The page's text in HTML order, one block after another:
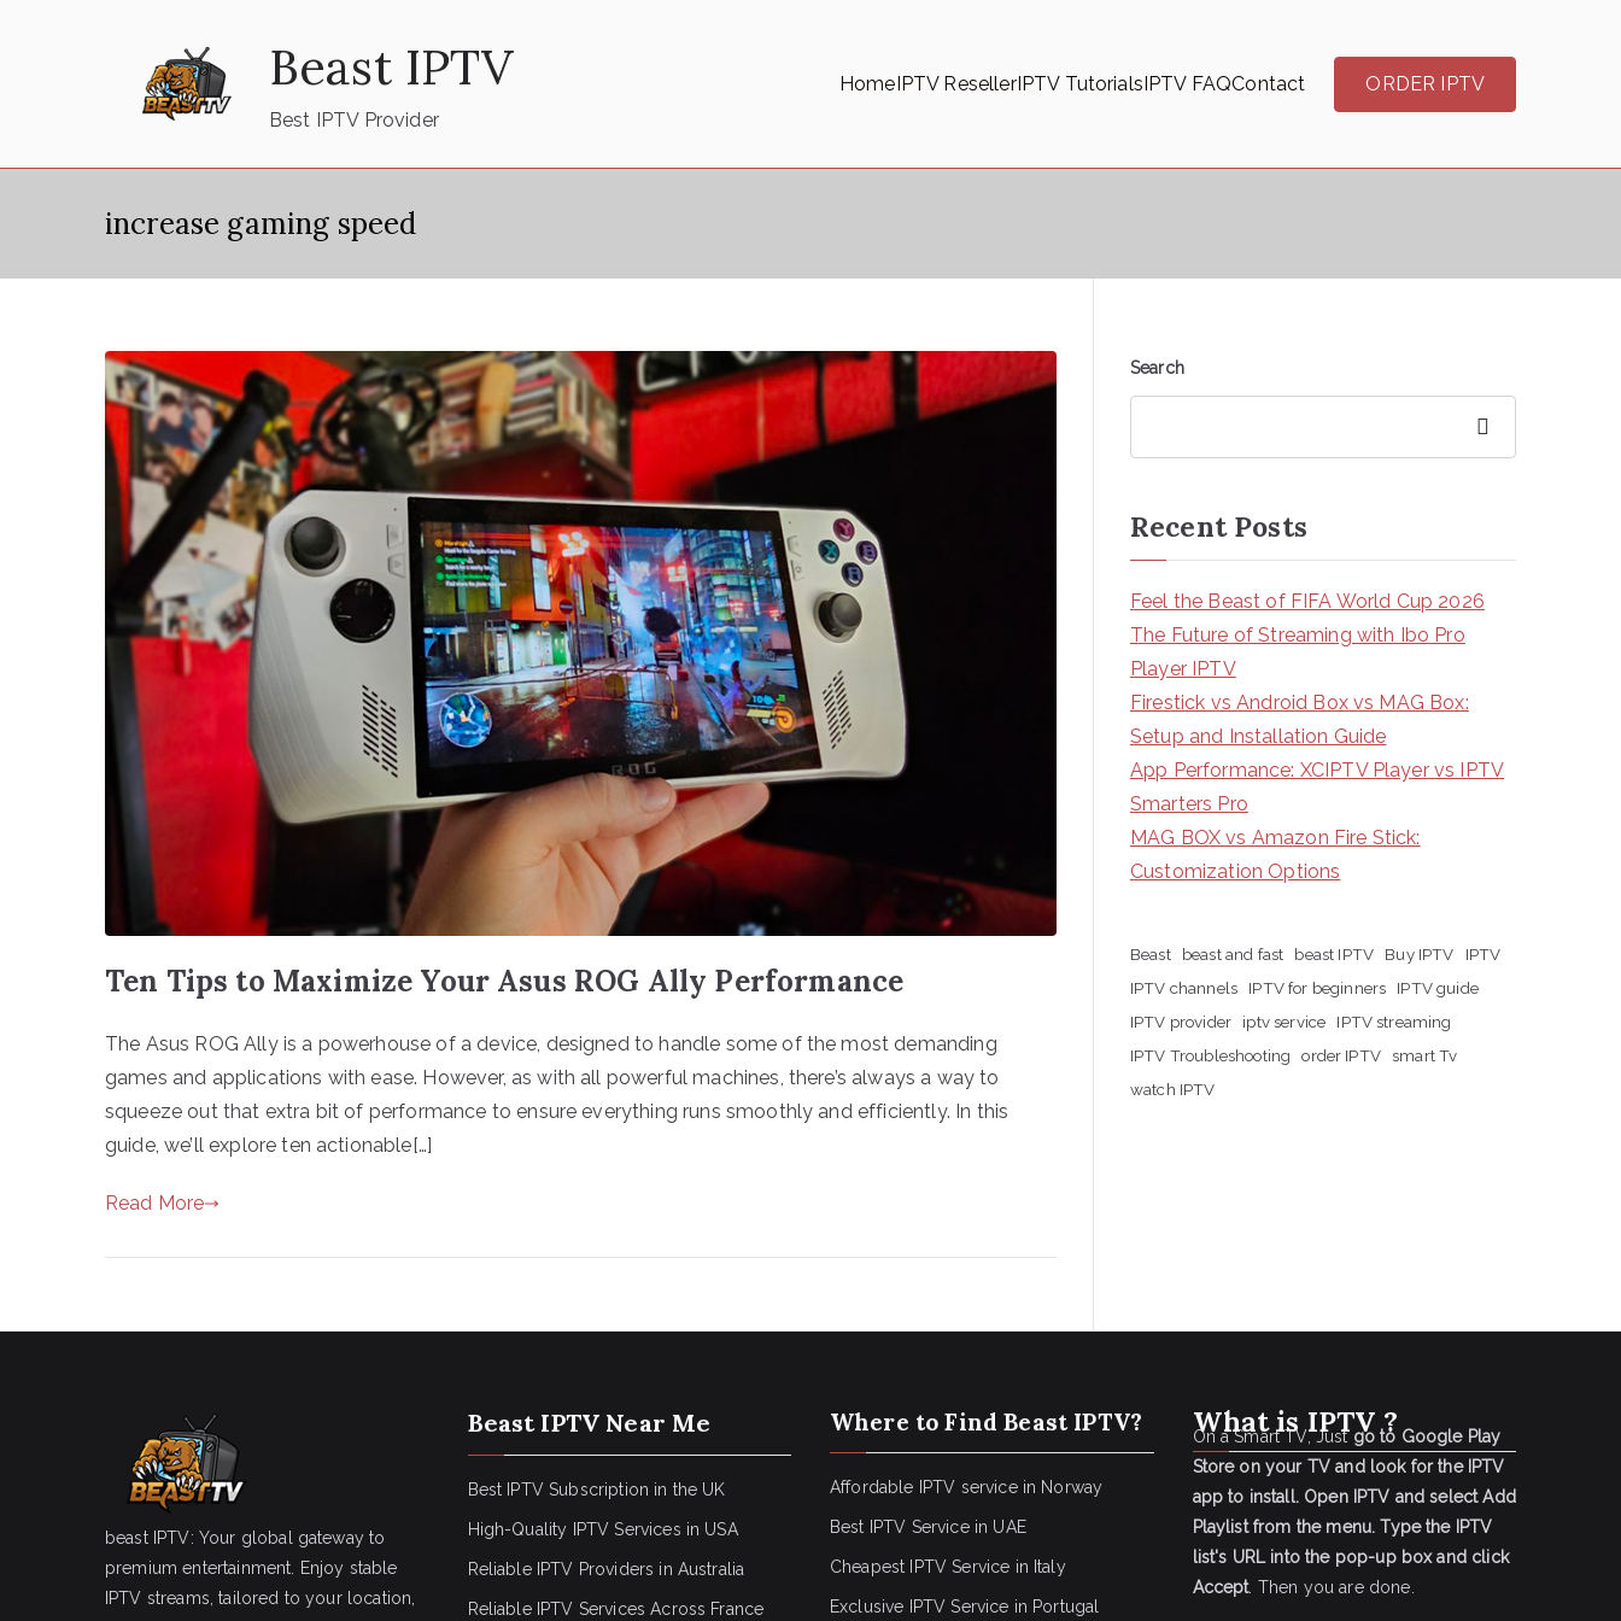
Beast IPTV
Best IPTV Provider
HomeIPTV ResellerIPTV TutorialsIPTV FAQContact ORDER IPTV
increase gaming speed
Ten Tips to Maximize Your Asus ROG Ally Performance
The Asus ROG Ally is a powerhouse of a device, designed to handle some of the most demanding
games and applications with ease. However, as with all powerful machines, there’s always a way to
squeeze out that extra bit of performance to ensure everything runs smoothly and efficiently. In this
guide, we’ll explore ten actionable[…]
Read More
Search
Recent Posts
Feel the Beast of FIFA World Cup 2026
The Future of Streaming with Ibo Pro
Player IPTV
Firestick vs Android Box vs MAG Box:
Setup and Installation Guide
App Performance: XCIPTV Player vs IPTV
Smarters Pro
MAG BOX vs Amazon Fire Stick:
Customization Options
Beast beast and fast beast IPTV Buy IPTV
IPTV
IPTV channels
IPTV for beginners
IPTV guide
IPTV provider
iptv service
IPTV streaming
IPTV Troubleshooting
order IPTV smart Tv
watch IPTV
beast IPTV: Your global gateway to
premium entertainment. Enjoy stable
IPTV streams, tailored to your location,
Beast IPTV Near Me
Best IPTV Subscription in the UK
High-Quality IPTV Services in USA
Reliable IPTV Providers in Australia
Reliable IPTV Services Across France
Where to Find Beast IPTV?
Affordable IPTV service in Norway
Best IPTV Service in UAE
Cheapest IPTV Service in Italy
Exclusive IPTV Service in Portugal
What is IPTV ?
On a Smart TV, Just go to Google Play
Store on your TV and look for the IPTV
app to install. Open IPTV and select Add
Playlist from the menu. Type the IPTV
list's URL into the pop-up box and click
Accept. Then you are done.